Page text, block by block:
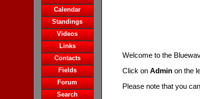
Calendar
Standings
Videos
Links
Contacts
Fields
Forum
Search
Welcome to the
Click on Adminon the
Please note that you